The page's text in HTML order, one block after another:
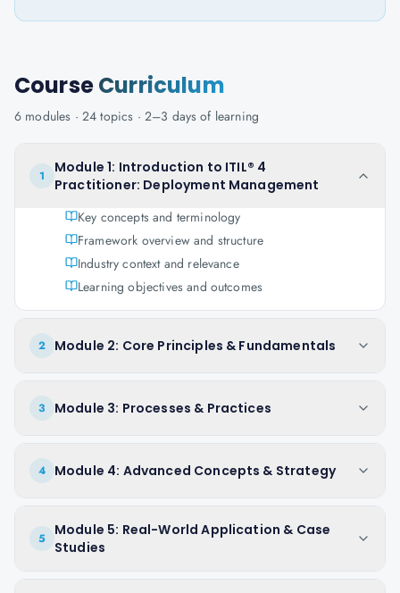
CourseCurriculum
6 modules · 24 topics · 2–3 days of learning
1
Module 1: Introduction to ITIL® 4
Practitioner: Deployment Management
Key concepts and terminology
Framework overview and structure
Industry context and relevance
Learning objectives and outcomes
2 Module 2: Core Principles & Fundamentals
3 Module 3: Processes & Practices
4 Module 4: Advanced Concepts & Strategy
5
Module 5: Real-World Application & Case
Studies